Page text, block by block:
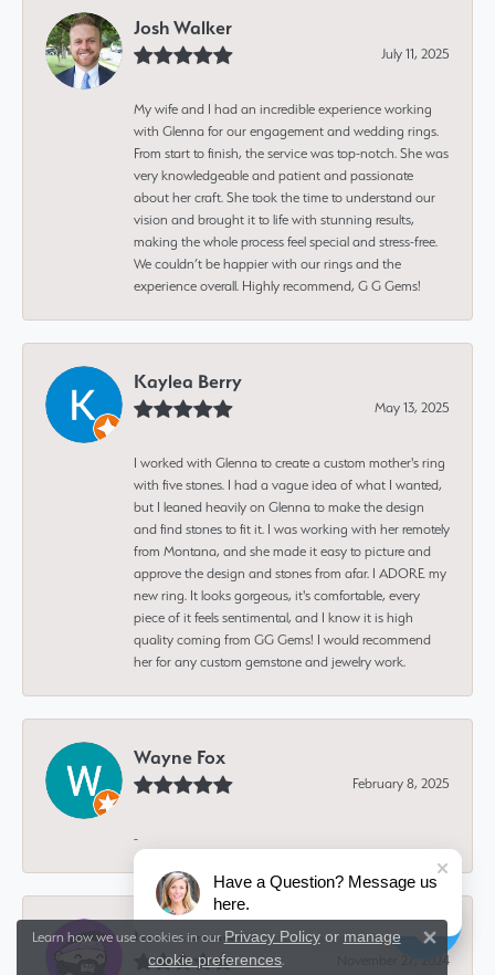
Josh Walker
July 11, 2025
My wife and I had an incredible experience working
with Glenna for our engagement and wedding rings.
From start to finish, the service was top-notch. She was
very knowledgeable and patient and passionate
about her craft. She took the time to understand our
vision and brought it to life with stunning results,
making the whole process feel special and stress-free.
We couldn’t be happier with our rings and the
experience overall. Highly recommend, G G Gems!
Kaylea Berry
May 13, 2025
I worked with Glenna to create a custom mother's ring
with five stones. I had a vague idea of what I wanted,
but I leaned heavily on Glenna to make the design
and find stones to fit it. I was working with her remotely
from Montana, and she made it easy to picture and
approve the design and stones from afar. I ADORE my
new ring. It looks gorgeous, it's comfortable, every
piece of it feels sentimental, and I know it is high
quality coming from GG Gems! I would recommend
her for any custom gemstone and jewelry work.
Wayne Fox
February 8, 2025
-
Isaiah Deutsch
November 27, 2024
Learn how we use cookies in our Privacy Policyor manage
cookie preferences. Close
Have a Question? Message us
here.